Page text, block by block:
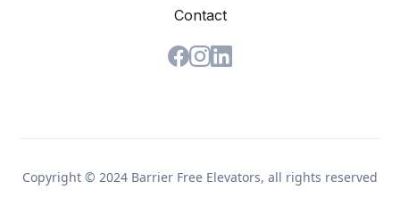
Contact
Copyright © 2024 Barrier Free Elevators, all rights reserved